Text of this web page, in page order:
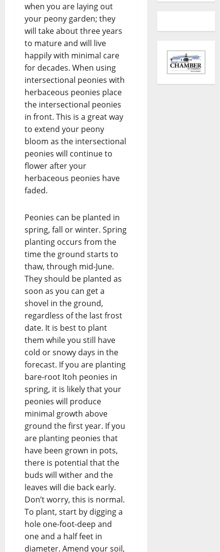
when you are laying out
your peony garden; they
will take about three years
to mature and will live
happily with minimal care
for decades. When using
intersectional peonies with
herbaceous peonies place
the intersectional peonies
in front. This is a great way
to extend your peony
bloom as the intersectional
peonies will continue to
flower after your
herbaceous peonies have
faded.
Peonies can be planted in
spring, fall or winter. Spring
planting occurs from the
time the ground starts to
thaw, through mid-June.
They should be planted as
soon as you can get a
shovel in the ground,
regardless of the last frost
date. It is best to plant
them while you still have
cold or snowy days in the
forecast. If you are planting
bare-root Itoh peonies in
spring, it is likely that your
peonies will produce
minimal growth above
ground the first year. If you
are planting peonies that
have been grown in pots,
there is potential that the
buds will wither and the
leaves will die back early.
Don’t worry, this is normal.
To plant, start by digging a
hole one-foot-deep and
one and a half feet in
diameter. Amend your soil,